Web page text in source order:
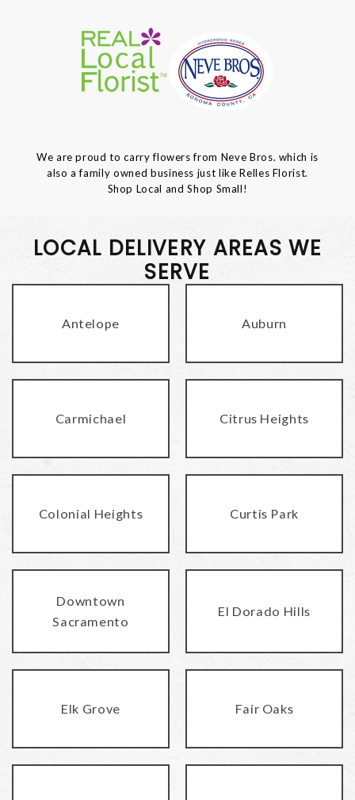
We are proud to carry flowers from Neve Bros. which is
also a family owned business just like Relles Florist.
Shop Local and Shop Small!
LOCAL DELIVERY AREAS WE
SERVE
Antelope Auburn
Carmichael Citrus Heights
Colonial Heights Curtis Park
Downtown
Sacramento
El Dorado Hills
Elk Grove Fair Oaks